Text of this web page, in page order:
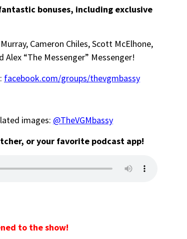
bonuses, including exclusive
Cameron Chiles, Scott McElhone,
Alex “The Messenger” Messenger!
facebook.com/groups/thevgmbassy
images: @TheVGMbassy
or your favorite podcast app!
to the show!